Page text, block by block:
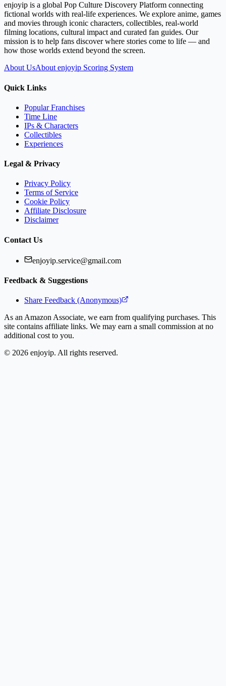
enjoyip is a global Pop Culture Discovery Platform connecting
fictional worlds with real-life experiences. We explore anime, games
and movies through iconic characters, collectibles, real-world
filming locations, cultural impact and curated fan guides. Our
mission is to help fans discover where stories come to life — and
how those worlds extend beyond the screen.
About UsAbout enjoyip Scoring System
Quick Links
Popular Franchises
Time Line
IPs & Characters
Collectibles
Experiences
Legal & Privacy
Privacy Policy
Terms of Service
Cookie Policy
Affiliate Disclosure
Disclaimer
Contact Us
enjoyip.service@gmail.com
Feedback & Suggestions
Share Feedback (Anonymous)
As an Amazon Associate, we earn from qualifying purchases. This
site contains affiliate links. We may earn a small commission at no
additional cost to you.
© 2026 enjoyip. All rights reserved.